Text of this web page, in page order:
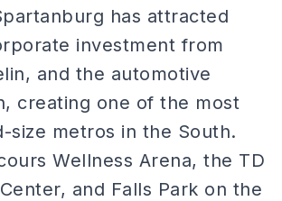
has attracted
investment from
and the automotive
creating one of the most
size metros in the South.
Wellness Arena, the TD
and Falls Park on the